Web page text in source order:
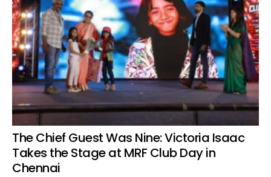
The Chief Guest Was Nine: Victoria Isaac
Takes the Stage at MRF Club Day in
Chennai